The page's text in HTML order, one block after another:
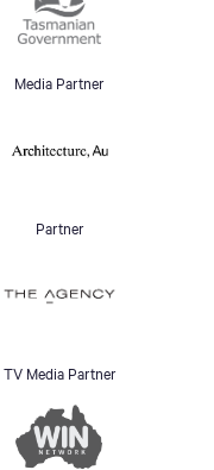
Media Partner
Partner
TV Media Partner